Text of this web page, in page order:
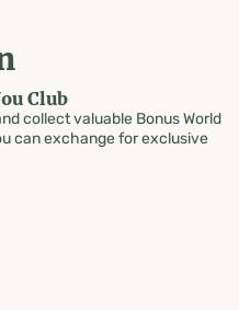
Club
collect valuable Bonus World
can exchange for exclusive